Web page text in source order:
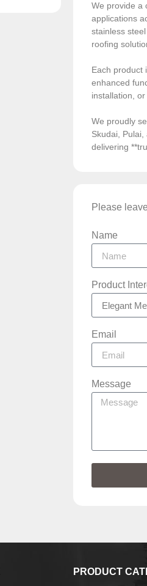
We provide a
applications
stainless
roofing
Each product
enhanced
installation,
We proudly
Skudai,
delivering
Please
Name
Product
Email
Message
PRODUCT